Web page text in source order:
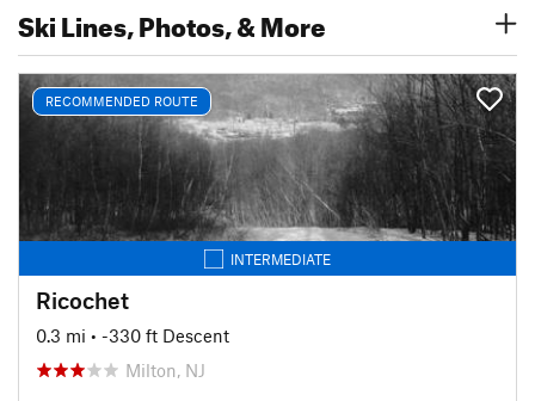
Ski Lines, Photos, & More
RECOMMENDED ROUTE
INTERMEDIATE
Ricochet
0.3 mi • -330 ft Descent
Milton, NJ